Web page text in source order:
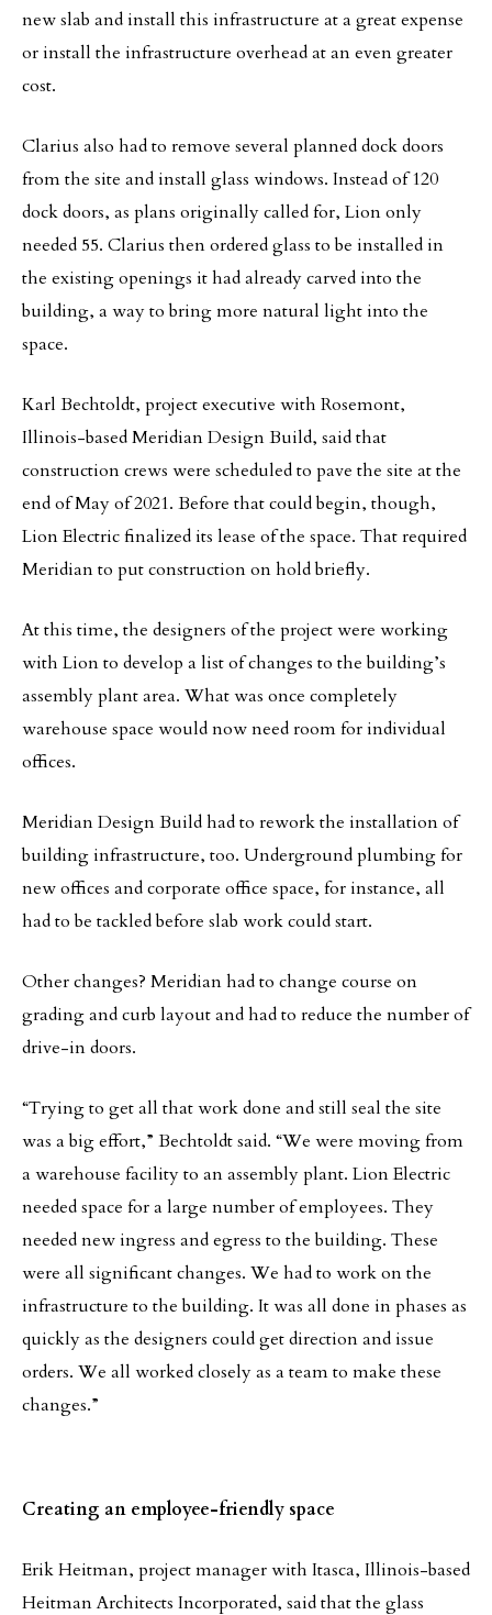
new slab and install this infrastructure at a great expense
or install the infrastructure overhead at an even greater
cost.
Clarius also had to remove several planned dock doors
from the site and install glass windows. Instead of 120
dock doors, as plans originally called for, Lion only
needed 55. Clarius then ordered glass to be installed in
the existing openings it had already carved into the
building, a way to bring more natural light into the
space.
Karl Bechtoldt, project executive with Rosemont,
Illinois-based Meridian Design Build, said that
construction crews were scheduled to pave the site at the
end of May of 2021. Before that could begin, though,
Lion Electric finalized its lease of the space. That required
Meridian to put construction on hold briefly.
At this time, the designers of the project were working
with Lion to develop a list of changes to the building’s
assembly plant area. What was once completely
warehouse space would now need room for individual
offices.
Meridian Design Build had to rework the installation of
building infrastructure, too. Underground plumbing for
new offices and corporate office space, for instance, all
had to be tackled before slab work could start.
Other changes? Meridian had to change course on
grading and curb layout and had to reduce the number of
drive-in doors.
“Trying to get all that work done and still seal the site
was a big effort,” Bechtoldt said. “We were moving from
a warehouse facility to an assembly plant. Lion Electric
needed space for a large number of employees. They
needed new ingress and egress to the building. These
were all significant changes. We had to work on the
infrastructure to the building. It was all done in phases as
quickly as the designers could get direction and issue
orders. We all worked closely as a team to make these
changes.”
Creating an employee-friendly space
Erik Heitman, project manager with Itasca, Illinois-based
Heitman Architects Incorporated, said that the glass